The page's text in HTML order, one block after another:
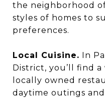
the neighborhood
styles of homes to
preferences.
Local Cuisine. In
District, you’ll find
locally owned
daytime outings